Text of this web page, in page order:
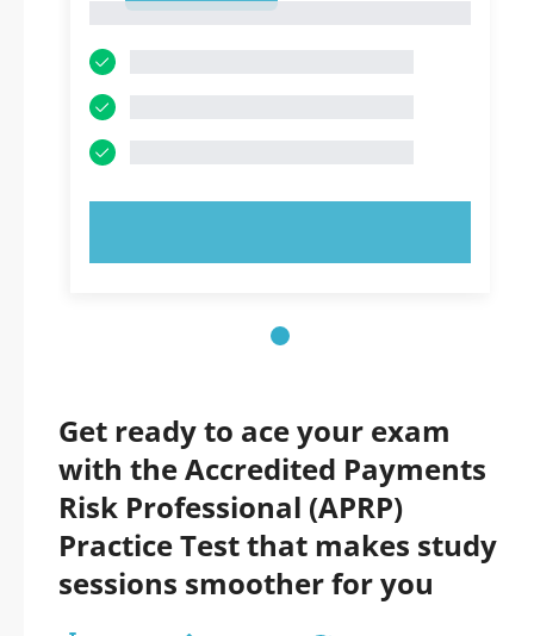
Get ready to ace your exam
with the Accredited Payments
Risk Professional (APRP)
Practice Test that makes study
sessions smoother for you